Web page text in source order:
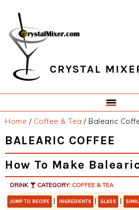
primary
navigation
main
content
primary
sidebar
footer
CRYSTAL
Home / Coffee & Tea /Balearic
BALEARIC COFFEE
How To Make
DRINK CATEGORY: COFFEE & TEA
JUMP TO RECIPE | INGREDIENTS | GLASS |